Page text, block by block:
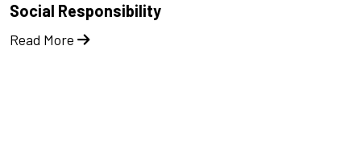
Social Responsibility
Read More